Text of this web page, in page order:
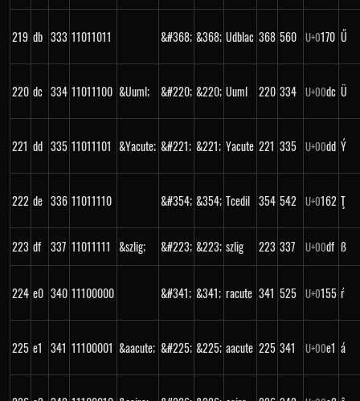
219 db 333 11011011 &#368; &368; Udblac 368 560 U+0170 Ű
220 dc 334 11011100 &Uuml; &#220; &220; Uuml 220 334 U+00dc Ü
221 dd 335 11011101 &Yacute; &#221; &221; Yacute 221 335 U+00dd Ý
222 de 336 11011110 &#354; &354; Tcedil 354 542 U+0162 Ţ
223 df 337 11011111 &szlig; &#223; &223; szlig 223 337 U+00df ß
224 e0 340 11100000 &#341; &341; racute 341 525 U+0155 ŕ
225 e1 341 11100001 &aacute; &#225; &225; aacute 225 341 U+00e1 á